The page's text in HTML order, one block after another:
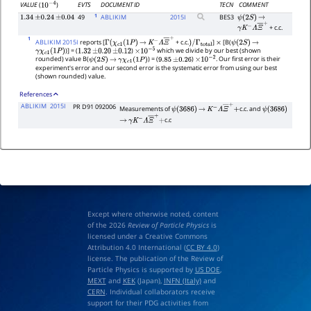
VALUE(10−4) EVTS DOCUMENT ID TECN
COMMENT
1.34 ±0.24 ±0.04 49 1 ABLIKIM 2015I BES3 ψ(2S) →
γK−ΛΞ―+ + c.c.
1 ABLIKIM 2015I reports [Γ(χc1( 1P) → K−ΛΞ―+ + c.c.)/Γtotal ] × [B(ψ(2S) →
γχc1 (1P) )] = (1.32 ±0.20 ±0.12 ) ×10−5 which we divide by our best (shown
rounded) value B(ψ(2S) → γχc1(1P) ) = (9.85 ±0.26 ) ×10−2 . Our first error is their
experiment's error and our second error is the systematic error from using our best
(shown rounded) value.
References
ABLIKIM 2015I PR D91 092006 Measurements ofψ(3686) → K−ΛΞ―+ + c.c. and ψ(3686)
→ γK−ΛΞ―+ + c.c
Except where otherwise noted, content
of the 2026 Review of Particle Physicsis
licensed under a Creative Commons
Attribution 4.0 International (CC BY 4.0)
license. The publication of the Review of
Particle Physics is supported by US DOE,
MEXTand KEK(Japan), INFN (Italy)and
CERN. Individual collaborators receive
support for their PDG activities from